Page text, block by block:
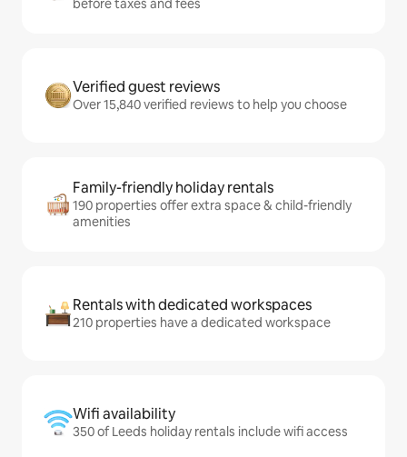
before taxes and fees
Verified guest reviews
Over 15,840 verified reviews to help you choose
Family-friendly holiday rentals
190 properties offer extra space & child-friendly
amenities
Rentals with dedicated workspaces
210 properties have a dedicated workspace
Wifi availability
350 of Leeds holiday rentals include wifi access